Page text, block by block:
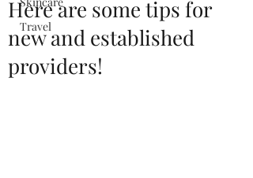
Travel
Here are some tips for
new and established
providers!